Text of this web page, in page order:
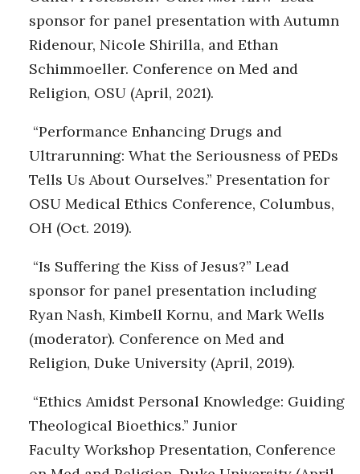
sponsor for panel presentation with Autumn
Ridenour, Nicole Shirilla, and Ethan
Schimmoeller. Conference on Med and
Religion, OSU (April, 2021).
“Performance Enhancing Drugs and
Ultrarunning: What the Seriousness of PEDs
Tells Us About Ourselves.” Presentation for
OSU Medical Ethics Conference, Columbus,
OH (Oct. 2019).
“Is Suffering the Kiss of Jesus?” Lead
sponsor for panel presentation including
Ryan Nash, Kimbell Kornu, and Mark Wells
(moderator). Conference on Med and
Religion, Duke University (April, 2019).
“Ethics Amidst Personal Knowledge: Guiding
Theological Bioethics.” Junior
Faculty Workshop Presentation, Conference